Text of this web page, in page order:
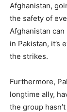
Afghanistan,
the safety of
Afghanistan
in Pakistan, it’s
the strikes.
Furthermore,
longtime ally,
the group